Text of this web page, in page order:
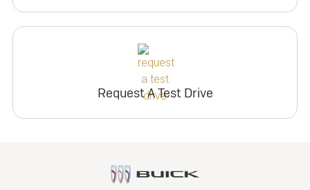
Request A Test Drive